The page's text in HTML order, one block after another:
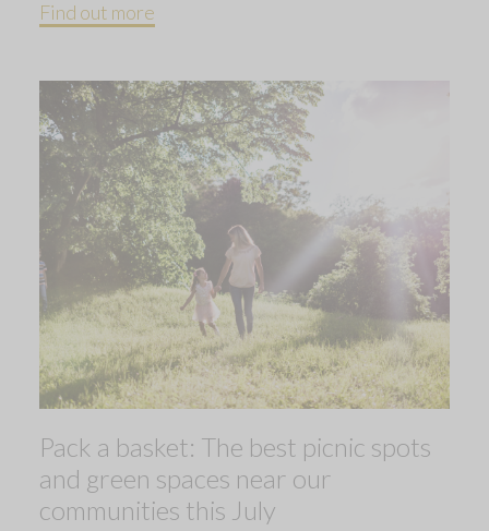
Find out more
Pack a basket: The best picnic spots
and green spaces near our
communities this July